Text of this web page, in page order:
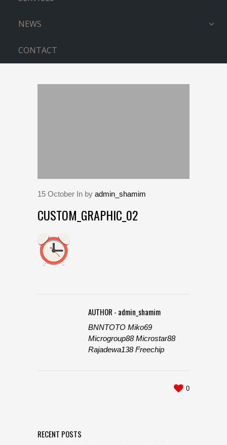
NEWS
CONTACT
15 October In by admin_shamim
CUSTOM_GRAPHIC_02
AUTHOR - admin_shamim
BNNTOTO Miko69
Microgroup88 Microstar88
Rajadewa138 Freechip
0
RECENT POSTS